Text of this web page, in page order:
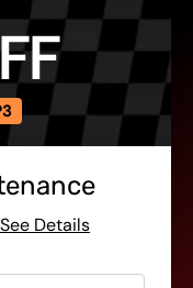
See Details